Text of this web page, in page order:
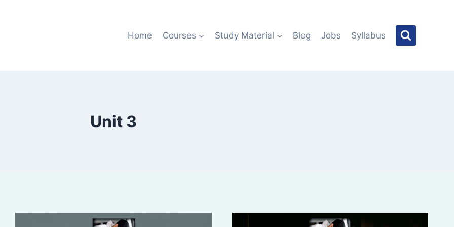
Home Courses Study Material Blog Jobs Syllabus
Unit 3